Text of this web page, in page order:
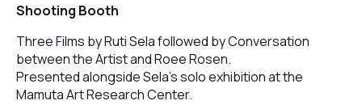
Shooting Booth
Three Films by Ruti Sela followed by Conversation
between the Artist and Roee Rosen.
Presented alongside Sela’s solo exhibition at the
Mamuta Art Research Center.